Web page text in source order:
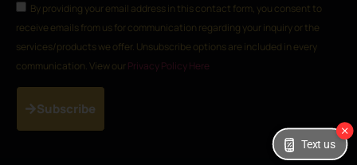
By providing your email address in this contact form, you consent to
receive emails from us for communication regarding your inquiry or the
services/products we offer. Unsubscribe options are included in every
communication. View our Privacy Policy Here
Subscribe
Text us